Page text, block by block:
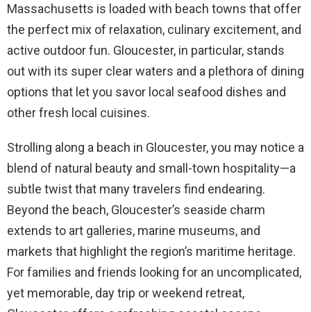
Massachusetts is loaded with beach towns that offer
the perfect mix of relaxation, culinary excitement, and
active outdoor fun. Gloucester, in particular, stands
out with its super clear waters and a plethora of dining
options that let you savor local seafood dishes and
other fresh local cuisines.
Strolling along a beach in Gloucester, you may notice a
blend of natural beauty and small-town hospitality—a
subtle twist that many travelers find endearing.
Beyond the beach, Gloucester’s seaside charm
extends to art galleries, marine museums, and
markets that highlight the region’s maritime heritage.
For families and friends looking for an uncomplicated,
yet memorable, day trip or weekend retreat,